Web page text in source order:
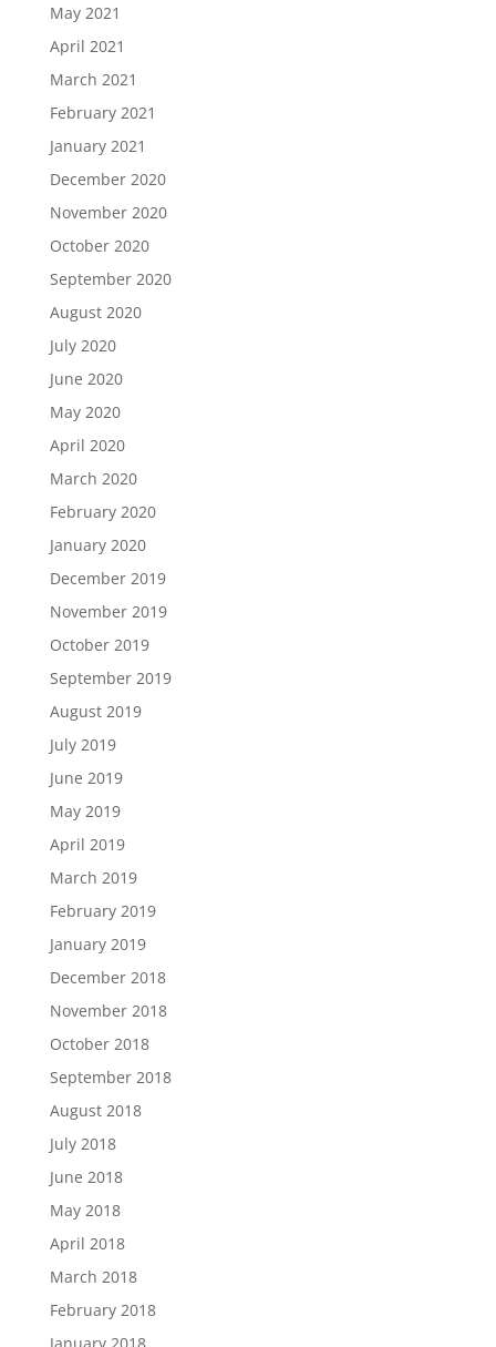
May 2021
April 2021
March 2021
February 2021
January 2021
December 2020
November 2020
October 2020
September 2020
August 2020
July 2020
June 2020
May 2020
April 2020
March 2020
February 2020
January 2020
December 2019
November 2019
October 2019
September 2019
August 2019
July 2019
June 2019
May 2019
April 2019
March 2019
February 2019
January 2019
December 2018
November 2018
October 2018
September 2018
August 2018
July 2018
June 2018
May 2018
April 2018
March 2018
February 2018
January 2018